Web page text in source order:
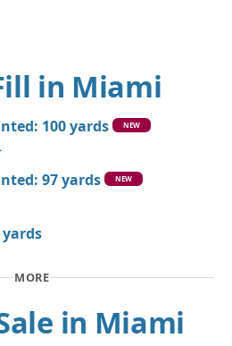
in Miami
100 yards NEW
97 yards
NEW
MORE
in Miami